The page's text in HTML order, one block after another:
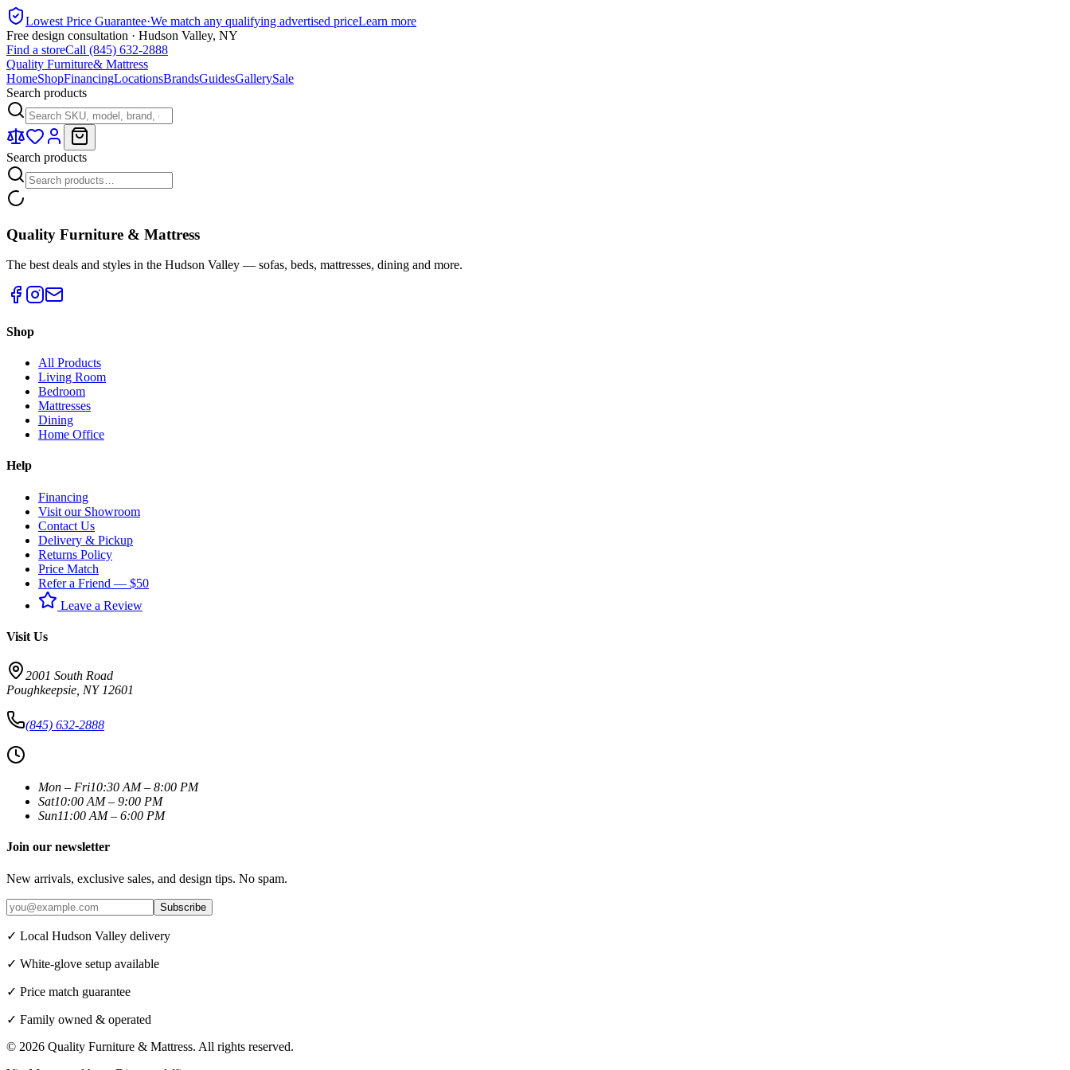
Lowest Price Guarantee·We match any qualifying advertised priceLearn more
Free design consultation · Hudson Valley, NY
Find a storeCall (845) 632-2888
Quality Furniture& Mattress
HomeShopFinancingLocationsBrandsGuidesGallerySale
Search products
Search products
Quality Furniture & Mattress
The best deals and styles in the Hudson Valley — sofas, beds, mattresses, dining and more.
Shop
All Products
Living Room
Bedroom
Mattresses
Dining
Home Office
Help
Financing
Visit our Showroom
Contact Us
Delivery & Pickup
Returns Policy
Price Match
Refer a Friend — $50
Leave a Review
Visit Us
2001 South Road
Poughkeepsie NY 12601
(845) 632-2888
Mon – Fri10:30 AM – 8:00 PM
Sat10:00 AM – 9:00 PM
Sun11:00 AM – 6:00 PM
Join our newsletter
New arrivals, exclusive sales, and design tips. No spam.
Subscribe
✓ Local Hudson Valley delivery
✓ White-glove setup available
✓ Price match guarantee
✓ Family owned & operated
© 2026 Quality Furniture & Mattress. All rights reserved.